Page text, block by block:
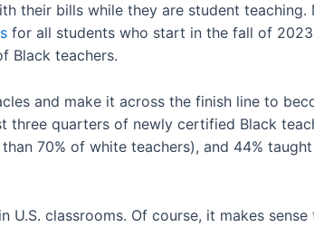
their bills while they are student teaching.
for all students who start in the fall of
Black teachers.
and make it across the finish line to
quarters of newly certified Black
70% of white teachers), and 44%
classrooms. Of course, it makes